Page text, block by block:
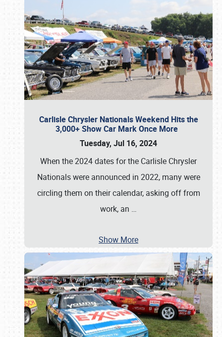
Carlisle Chrysler Nationals Weekend Hits the
3,000+ Show Car Mark Once More
Tuesday, Jul 16, 2024
When the 2024 dates for the Carlisle Chrysler
Nationals were announced in 2022, many were
circling them on their calendar, asking off from
work, an …
Show More